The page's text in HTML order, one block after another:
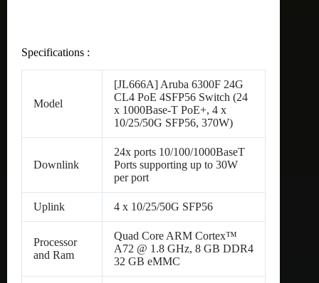
Specifications :
Model
[JL666A] Aruba 6300F 24G
CL4 PoE 4SFP56 Switch (24
x 1000Base-T PoE+, 4 x
10/25/50G SFP56, 370W)
Downlink
24x ports 10/100/1000BaseT
Ports supporting up to 30W
per port
Uplink 4 x 10/25/50G SFP56
Processor
and Ram
Quad Core ARM Cortex™
A72 @ 1.8 GHz, 8 GB DDR4
32 GB eMMC